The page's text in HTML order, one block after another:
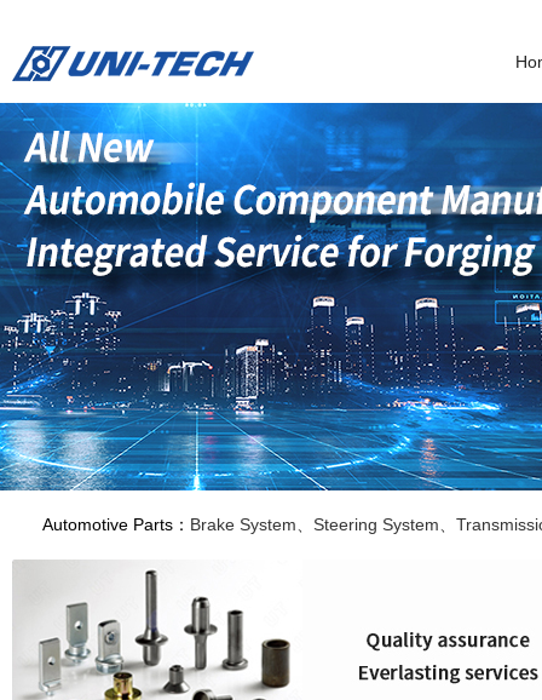
Automotive Parts： Brake System、Steering System、
Special Fasteners：Special Bolts、Special Nuts、CNC Parts、